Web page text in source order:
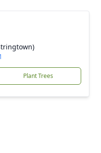
Plant Trees